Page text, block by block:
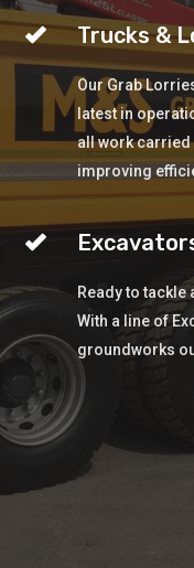
Trucks &
Our Grab
latest in
all work carried
improving
Ready to
With a line of
groundworks